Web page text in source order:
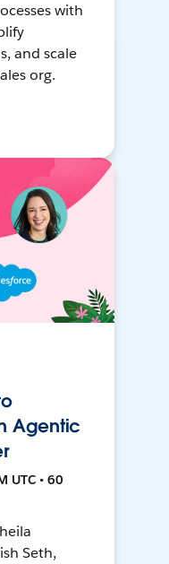
with
and scale
org.
Agentic
UTC • 60
Seth,